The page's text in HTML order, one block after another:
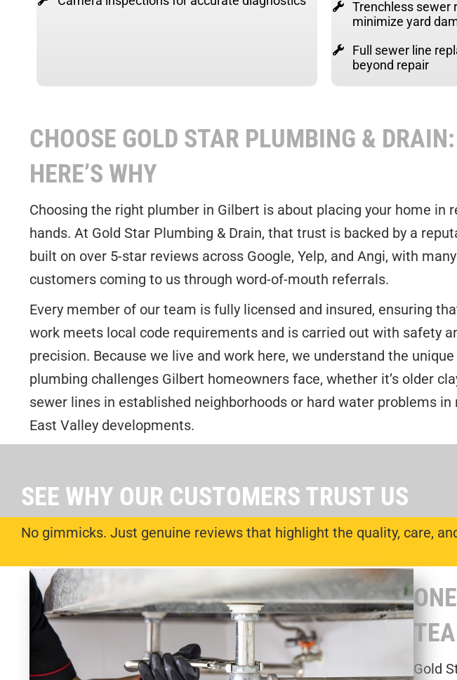
Trenchless sewer
minimize yard
Full sewer line
beyond repair
CHOOSE GOLD STAR PLUMBING & DRAIN:
HERE’S WHY
Choosing the right plumber in Gilbert is about placing your home in
hands. At Gold Star Plumbing & Drain, that trust is backed by a
built on over 5-star reviews across Google, Yelp, and Angi, with many
customers coming to us through word-of-mouth referrals.
Every member of our team is fully licensed and insured, ensuring
work meets local code requirements and is carried out with safety
precision. Because we live and work here, we understand the unique
plumbing challenges Gilbert homeowners face, whether it’s older
sewer lines in established neighborhoods or hard water problems in
East Valley developments.
SEE WHY OUR CUSTOMERS TRUST US
No gimmicks. Just genuine reviews that highlight the quality, care,
Gold